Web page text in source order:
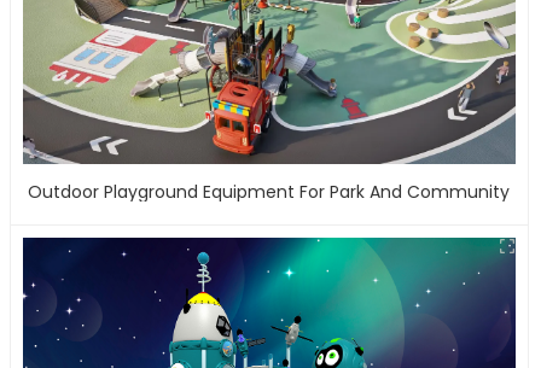
Outdoor Playground Equipment For Park And Community